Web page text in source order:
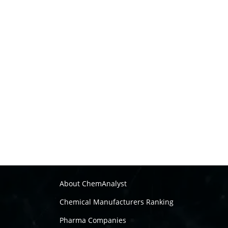
About ChemAnalyst
Chemical Manufacturers Ranking
Pharma Companies